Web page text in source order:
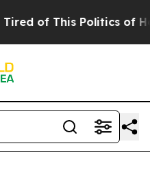
of This Politics of